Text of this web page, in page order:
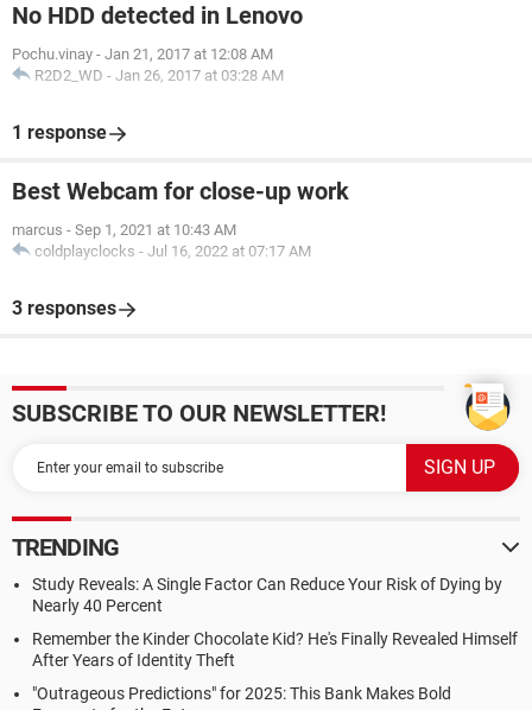
No HDD detected in Lenovo
Pochu.vinay - Jan 21, 2017 at 12:08 AM
R2D2_WD - Jan 26, 2017 at 03:28 AM
1 response
Best Webcam for close-up work
marcus - Sep 1, 2021 at 10:43 AM
coldplayclocks - Jul 16, 2022 at 07:17 AM
3 responses
SUBSCRIBE TO OUR NEWSLETTER!
TRENDING
Study Reveals: A Single Factor Can Reduce Your Risk of Dying by
Nearly 40 Percent
Remember the Kinder Chocolate Kid? He's Finally Revealed Himself
After Years of Identity Theft
"Outrageous Predictions" for 2025: This Bank Makes Bold